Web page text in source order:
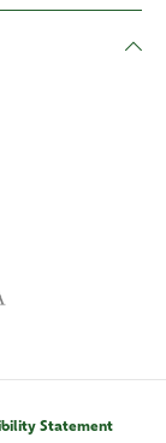
Statement